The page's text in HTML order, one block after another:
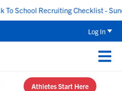
To School Recruiting Checklist -
Log In
Athletes Start Here